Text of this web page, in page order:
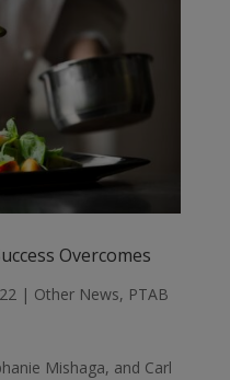
Overcomes
| Other News, PTAB
Mishaga, and Carl